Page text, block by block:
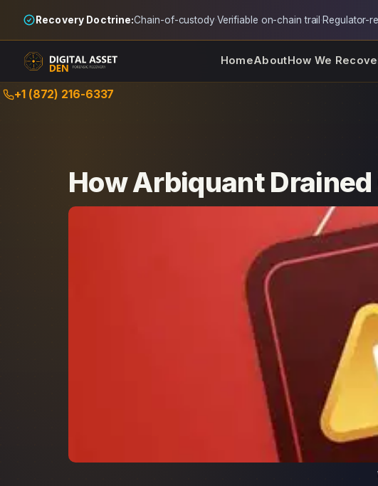
Recovery Doctrine:Chain-of-custody·Verifiable on-chain trail·Regulator-
HomeAboutHow We
Skip+1 (872) 216-6337
How Arbiquant